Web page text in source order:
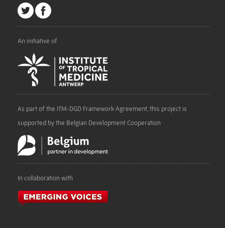
An initiative of
As part of the ITM-DGD Framework Agreement, this project is
supported by the Belgian Development Cooperation
In collaboration with